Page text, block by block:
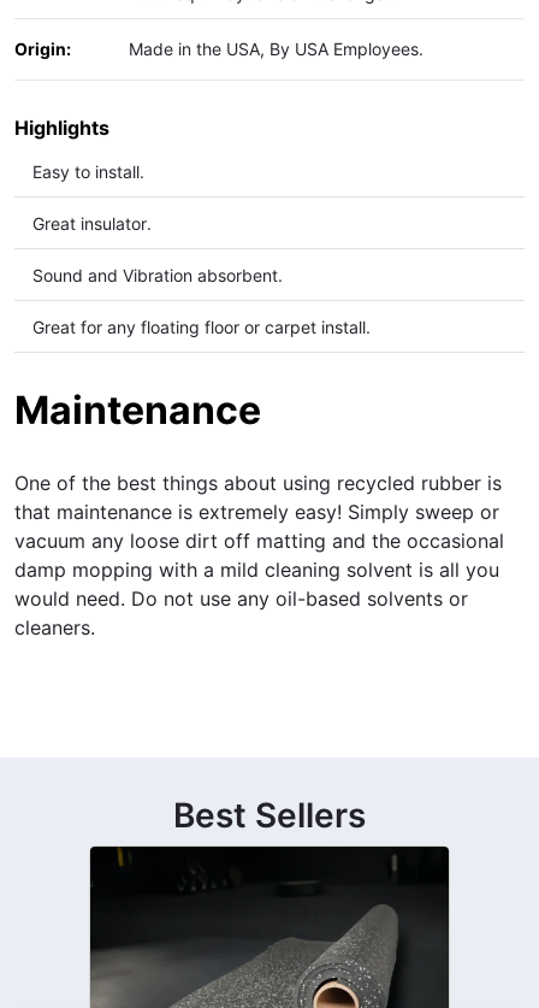
Origin: Made in the USA, By USA Employees.
Highlights
Easy to install.
Great insulator.
Sound and Vibrationabsorbent.
Great for any floating floor or carpet install.
Maintenance
One of the best things about using recycled rubber is
that maintenance is extremely easy! Simply sweep or
vacuum any loose dirt off matting and the occasional
damp mopping with a mild cleaning solvent is all you
would need. Do not use any oil-based solvents or
cleaners.
Best Sellers